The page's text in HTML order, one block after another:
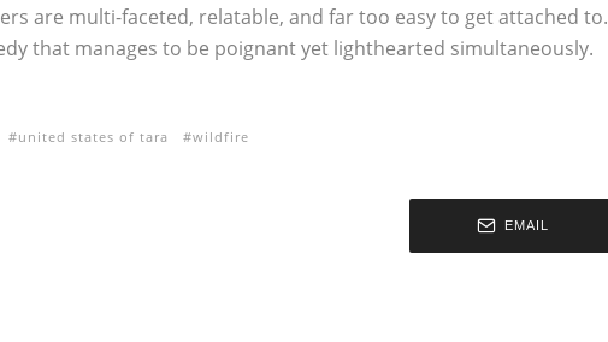
are multi-faceted, relatable, and far too easy to get attached to.
that manages to be poignant yet lighthearted simultaneously.
united states of tara wildfire
EMAIL